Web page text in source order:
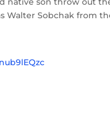
Walter Sobchak from